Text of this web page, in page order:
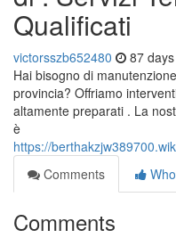
Qualificati
victorsszb652480 87
Hai bisogno di
provincia? Offriamo
altamente preparati . La
è
https://
Comments
Comments